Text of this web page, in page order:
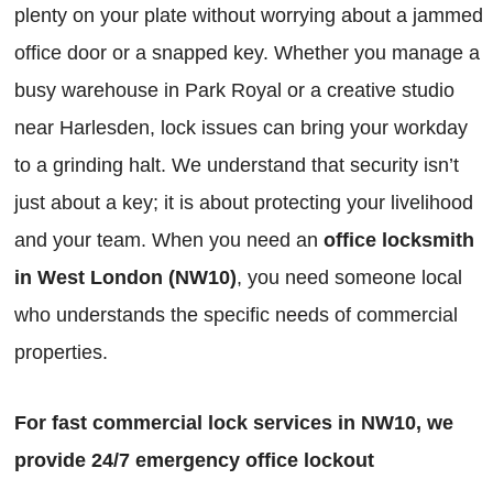
plenty on your plate without worrying about a jammed
office door or a snapped key. Whether you manage a
busy warehouse in Park Royal or a creative studio
near Harlesden, lock issues can bring your workday
to a grinding halt. We understand that security isn’t
just about a key; it is about protecting your livelihood
and your team. When you need an office locksmith
in West London (NW10), you need someone local
who understands the specific needs of commercial
properties.
For fast commercial lock services in NW10, we
provide 24/7 emergency office lockout